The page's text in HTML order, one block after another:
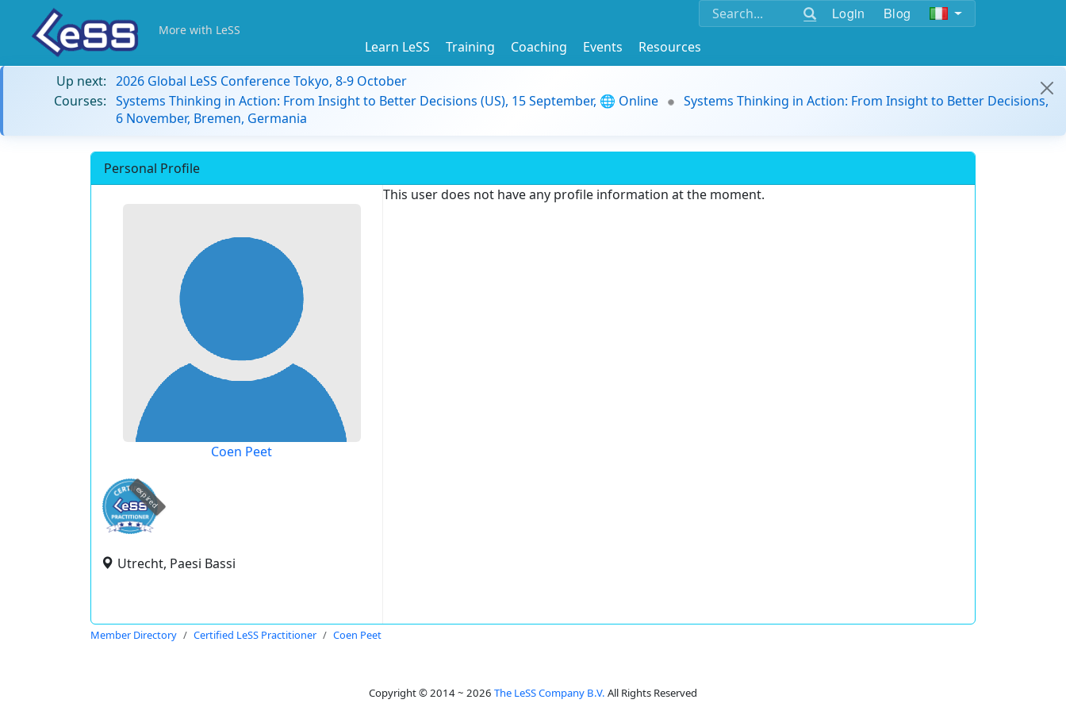
Login Blog
More with LeSS
Learn LeSS Training Coaching Events
Resources
Up next: 2026 Global LeSS Conference Tokyo, 8-9 October
Courses: Systems Thinking in Action: From Insight to Better Decisions (US), 15 September, 🌐 Online
Systems Thinking in Action: From Insight to Better Decisions,
6 November, Bremen, Germania
Personal Profile
Coen Peet
expired
Utrecht, Paesi Bassi
This user does not have any profile information at the moment.
Member Directory Certified LeSS Practitioner Coen Peet
Copyright © 2014 ~ 2026 The LeSS Company B.V. All Rights Reserved